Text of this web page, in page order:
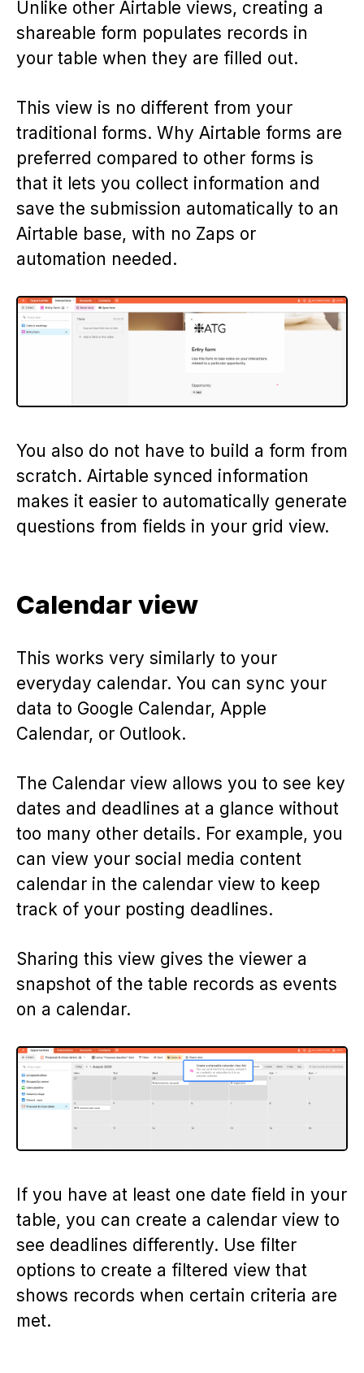
Unlike other Airtable views, creating a
shareable form populates records in
your table when they are filled out.
This view is no different from your
traditional forms. Why Airtable forms are
preferred compared to other forms is
that it lets you collect information and
save the submission automatically to an
Airtable base, with no Zaps or
automation needed.
You also do not have to build a form from
scratch. Airtable synced information
makes it easier to automatically generate
questions from fields in your grid view.
Calendar view
This works very similarly to your
everyday calendar. You can sync your
data to Google Calendar, Apple
Calendar, or Outlook.
The Calendar view allows you to see key
dates and deadlines at a glance without
too many other details. For example, you
can view your social media content
calendar in the calendar view to keep
track of your posting deadlines.
Sharing this view gives the viewer a
snapshot of the table records as events
on a calendar.
If you have at least one date field in your
table, you can create a calendar view to
see deadlines differently. Use filter
options to create a filtered view that
shows records when certain criteria are
met.